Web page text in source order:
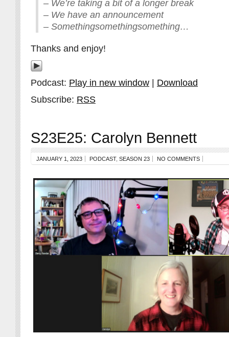
– We’re taking a bit of a longer break
– We have an announcement
– Somethingsomethingsomething…
Thanks and enjoy!
Podcast: Play in new window
Download
Subscribe: RSS
S23E25: Carolyn Bennett
JANUARY 1, 2023 PODCAST, SEASON 23 NO COMMENTS